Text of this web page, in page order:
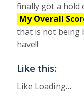
finally got a hold
My Overall
that is not being
have!!
Like this:
Like Loading…